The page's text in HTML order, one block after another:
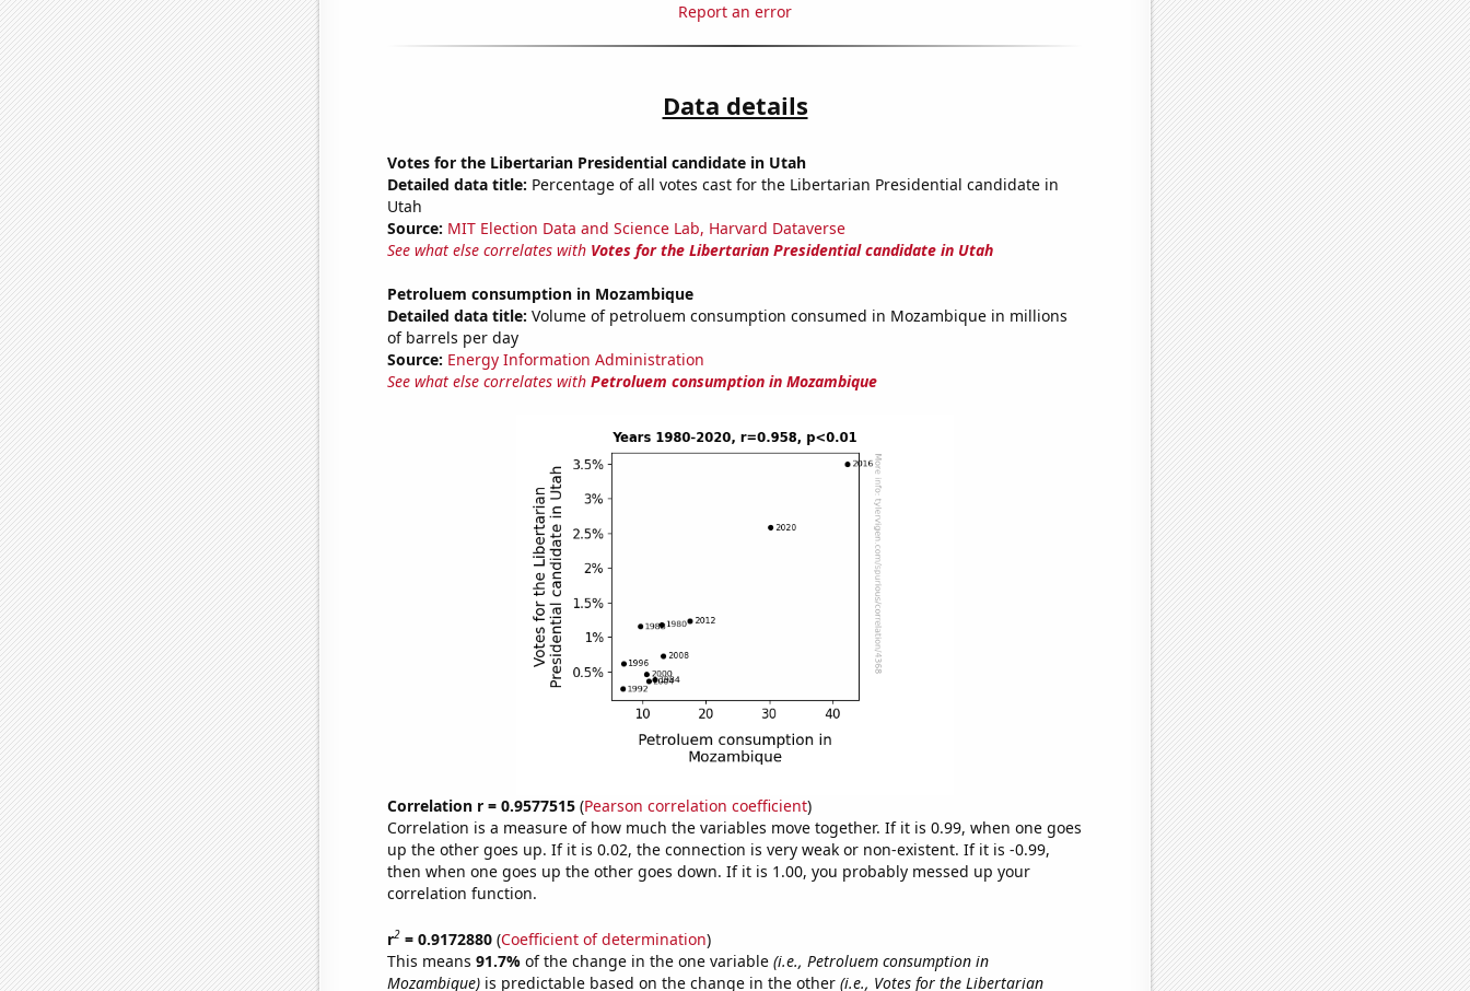
Report an error
Data details
Votes for the Libertarian Presidential candidate in Utah
Detailed data title: Percentage of all votes cast for the Libertarian Presidential candidate in
Utah
Source: MIT Election Data and Science Lab, Harvard Dataverse
See what else correlates with Votes for the Libertarian Presidential candidate in Utah
Petroluem consumption in Mozambique
Detailed data title: Volume of petroluem consumption consumed in Mozambique in millions
of barrels per day
Source: Energy Information Administration
See what else correlates with Petroluem consumption in Mozambique
Correlation r = 0.9577515(Pearson correlation coefficient)
Correlation is a measure of how much the variables move together. If it is 0.99, when one goes
up the other goes up. If it is 0.02, the connection is very weak or non-existent. If it is -0.99,
then when one goes up the other goes down. If it is 1.00, you probably messed up your
correlation function.
r2= 0.9172880(Coefficient of determination)
This means 91.7% of the change in the one variable (i.e., Petroluem consumption in
Mozambique)is predictable based on the change in the other (i.e., Votes for the Libertarian